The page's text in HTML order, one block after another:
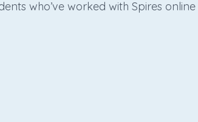
who’ve worked with Spires online